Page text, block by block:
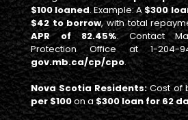
$100 loaned. Example: A$300
$42 to borrow, with total
APR of 82.45%. Contact
Protection Office at 1-204-
gov.mb.ca/cp/cpo.
Nova Scotia Residents:Cost of
per $100on a$300 loan for 62